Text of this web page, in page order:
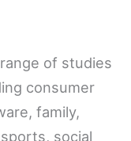
of studies
consumer
family,
social